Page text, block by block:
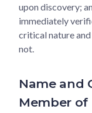
upon discovery;
immediately
critical nature
not.
Name and
Member